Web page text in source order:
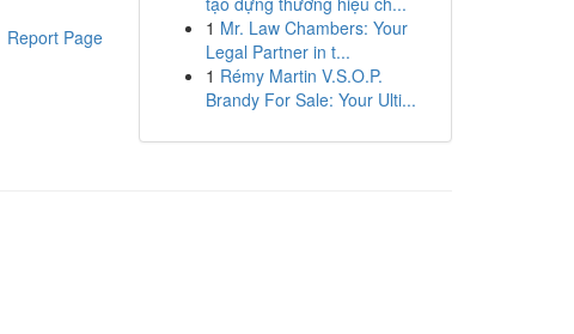
Report Page
1 Mr. Law Chambers: Your
Legal Partner in t...
1 Rémy Martin V.S.O.P.
Brandy For Sale: Your Ulti...